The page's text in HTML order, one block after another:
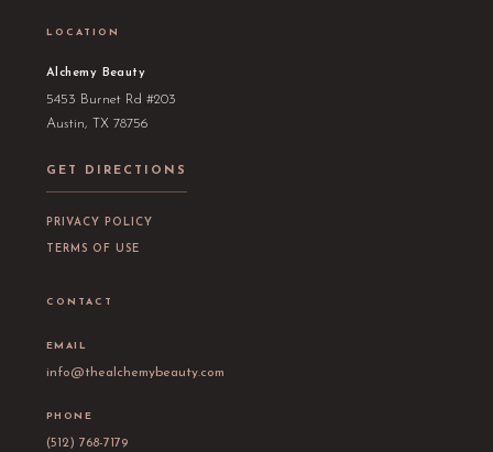
LOCATION
Alchemy Beauty
5453 Burnet Rd #203
Austin, TX 78756
GET DIRECTIONS
PRIVACY POLICY
TERMS OF USE
CONTACT
EMAIL
info@thealchemybeauty.com
PHONE
(512) 768-7179